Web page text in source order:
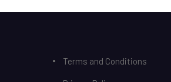
Terms and Conditions